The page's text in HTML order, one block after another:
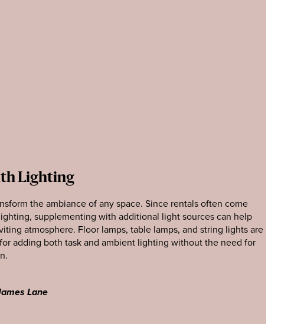
Lighting
the ambiance of any space. Since rentals often come
supplementing with additional light sources can help
atmosphere. Floor lamps, table lamps, and string lights are
adding both task and ambient lighting without the need for
Lane